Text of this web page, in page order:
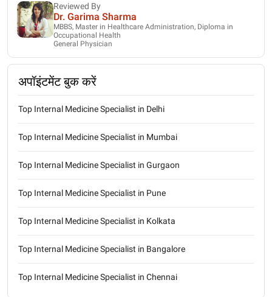
Reviewed By
Dr. Garima Sharma
MBBS, Master in Healthcare Administration, Diploma in
Occupational Health
General Physician
अपॉइंटमेंट बुक करें
Top Internal Medicine Specialist in Delhi
Top Internal Medicine Specialist in Mumbai
Top Internal Medicine Specialist in Gurgaon
Top Internal Medicine Specialist in Pune
Top Internal Medicine Specialist in Kolkata
Top Internal Medicine Specialist in Bangalore
Top Internal Medicine Specialist in Chennai